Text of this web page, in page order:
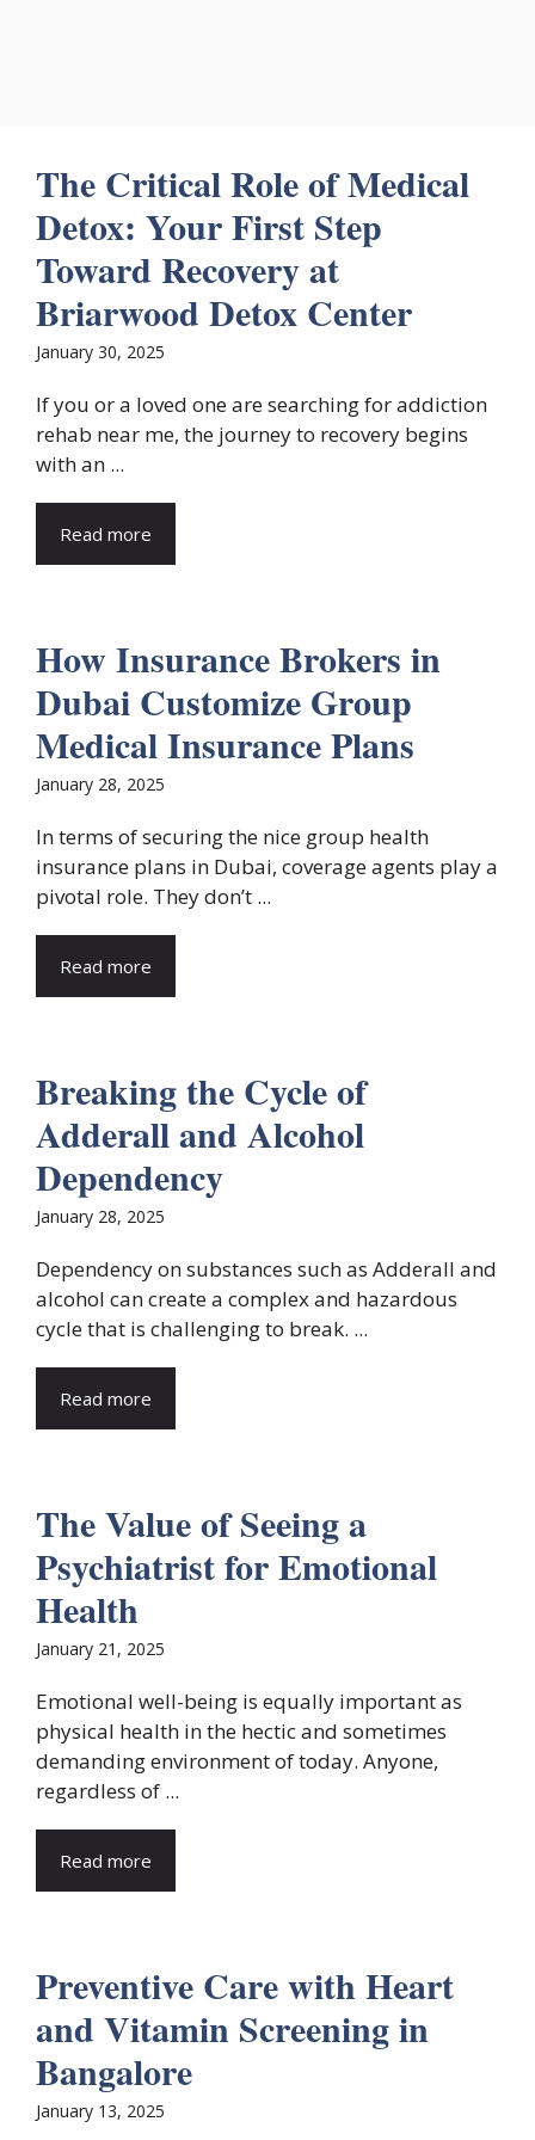
The Critical Role of Medical
Detox: Your First Step
Toward Recovery at
Briarwood Detox Center
January 30, 2025
If you or a loved one are searching for addiction
rehab near me, the journey to recovery begins
with an ...
Read more
How Insurance Brokers in
Dubai Customize Group
Medical Insurance Plans
January 28, 2025
In terms of securing the nice group health
insurance plans in Dubai, coverage agents play a
pivotal role. They don’t ...
Read more
Breaking the Cycle of
Adderall and Alcohol
Dependency
January 28, 2025
Dependency on substances such as Adderall and
alcohol can create a complex and hazardous
cycle that is challenging to break. ...
Read more
The Value of Seeing a
Psychiatrist for Emotional
Health
January 21, 2025
Emotional well-being is equally important as
physical health in the hectic and sometimes
demanding environment of today. Anyone,
regardless of ...
Read more
Preventive Care with Heart
and Vitamin Screening in
Bangalore
January 13, 2025